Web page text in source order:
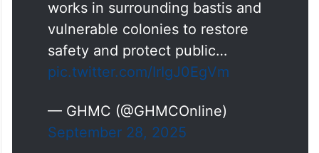
works in surrounding bastis and
vulnerable colonies to restore
safety and protect public…
pic.twitter.com/IrIgJ0EgVm
— GHMC (@GHMCOnline)
September 28, 2025